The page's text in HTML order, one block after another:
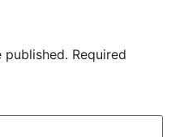
published. Required